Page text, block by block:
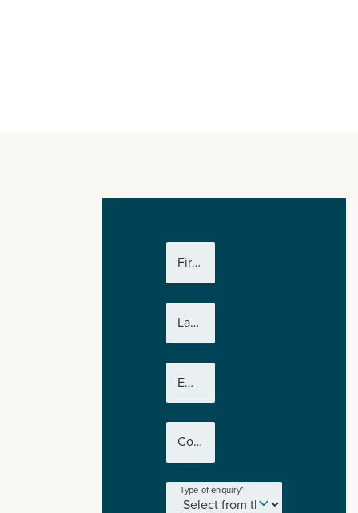
First name
Last name
Email
Company name
Type of enquiry*